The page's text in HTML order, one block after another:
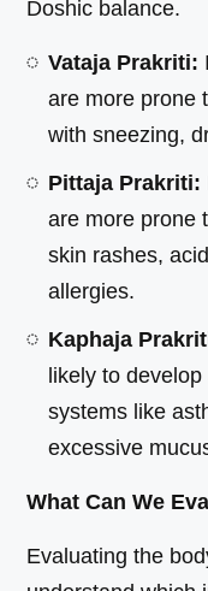
Doshic balance.
Vataja Prakriti:
are more prone
with sneezing,
Pittaja Prakriti:
are more prone
skin rashes,
allergies.
Kaphaja
likely to
systems like
excessive
What Can We
Evaluating the